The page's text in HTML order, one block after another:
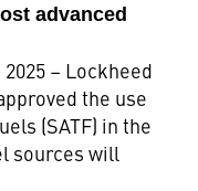
advanced
2025 – Lockheed
the use
(SATF) in the
sources will